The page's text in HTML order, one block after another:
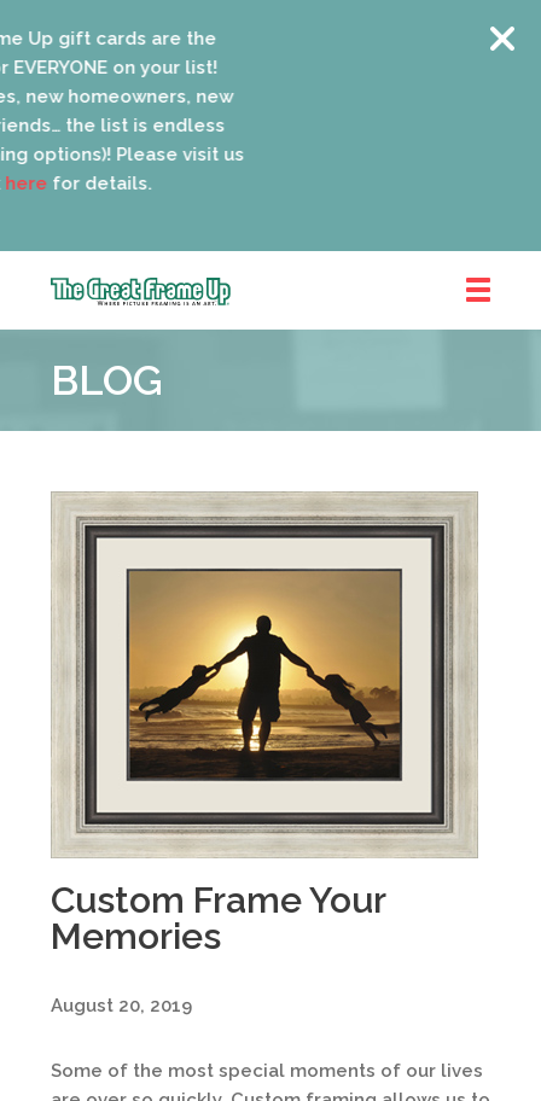
Up gift cards are the
on your list!
new homeowners, new
the list is endless
options)! Please visit us
for details.
Frame
::
Park
BLOG
Custom Frame Your
Memories
August 20, 2019
Some of the most special moments of our lives